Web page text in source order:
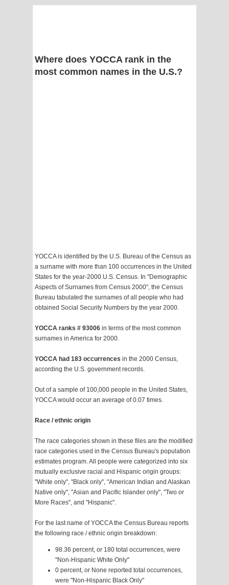
Where does YOCCA rank in the
most common names in the U.S.?
YOCCA is identified by the U.S. Bureau of the Census as
a surname with more than 100 occurrences in the United
States for the year-2000 U.S. Census. In "Demographic
Aspects of Surnames from Census 2000", the Census
Bureau tabulated the surnames of all people who had
obtained Social Security Numbers by the year 2000.
YOCCA ranks # 93006 in terms of the most common
surnames in America for 2000.
YOCCA had 183 occurrences in the 2000 Census,
according the U.S. government records.
Out of a sample of 100,000 people in the United States,
YOCCA would occur an average of 0.07 times.
Race / ethnic origin
The race categories shown in these files are the modified
race categories used in the Census Bureau's population
estimates program. All people were categorized into six
mutually exclusive racial and Hispanic origin groups:
"White only", "Black only", "American Indian and Alaskan
Native only", "Asian and Pacific Islander only", "Two or
More Races", and "Hispanic".
For the last name of YOCCA the Census Bureau reports
the following race / ethnic origin breakdown:
98.36 percent, or 180 total occurrences, were
"Non-Hispanic White Only"
0 percent, or None reported total occurrences,
were "Non-Hispanic Black Only"